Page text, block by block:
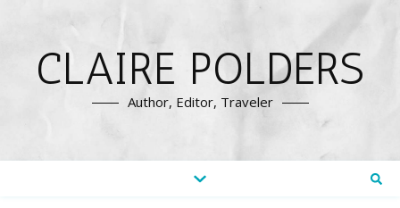
CLAIRE POLDERS
Author, Editor, Traveler